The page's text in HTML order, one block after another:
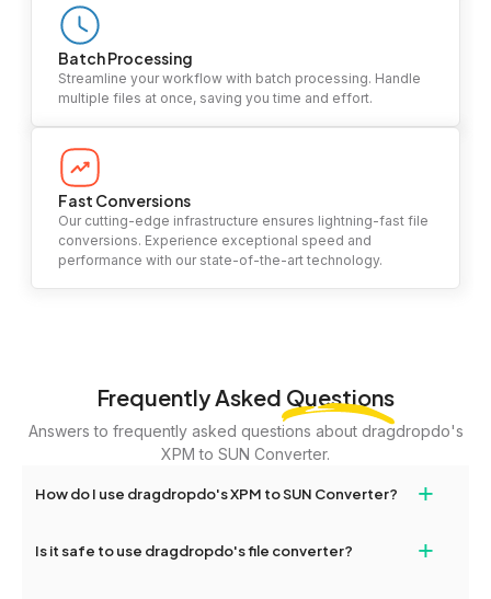
Batch Processing
Streamline your workflow with batch processing. Handle
multiple files at once, saving you time and effort.
Fast Conversions
Our cutting-edge infrastructure ensures lightning-fast file
conversions. Experience exceptional speed and
performance with our state-of-the-art technology.
Frequently Asked Questions
Answers to frequently asked questions about dragdropdo's
XPM to SUN Converter.
How do I use dragdropdo's XPM to SUN Converter? +
files or folders anywhere on the page, or click 'Upload Files or
Is it safe to use dragdropdo's file converter? +